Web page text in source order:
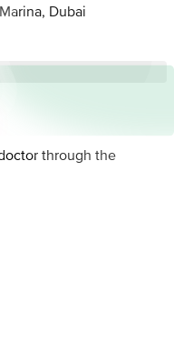
Dubai
through the